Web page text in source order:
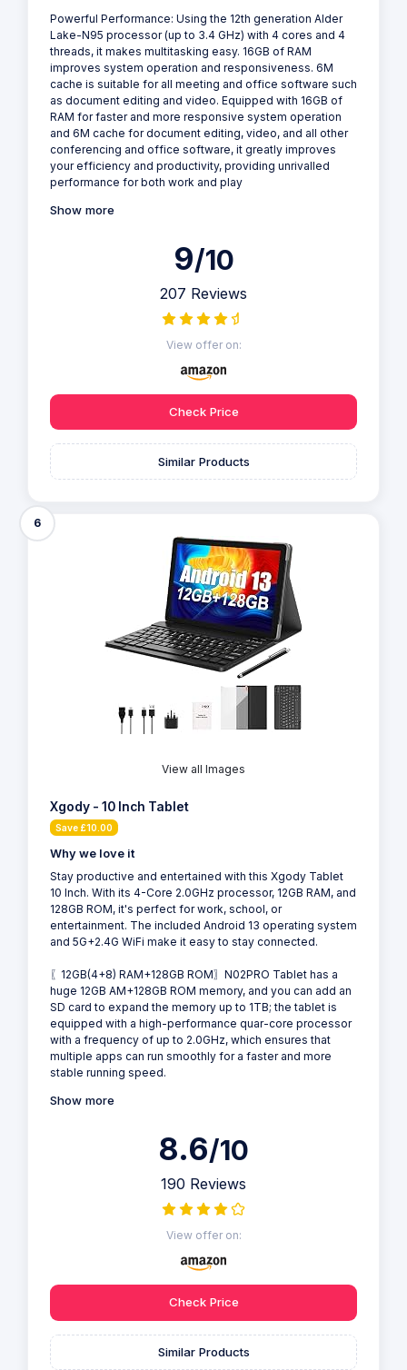
Powerful Performance: Using the 12th generation Alder
Lake-N95 processor (up to 3.4 GHz) with 4 cores and 4
threads, it makes multitasking easy. 16GB of RAM
improves system operation and responsiveness. 6M
cache is suitable for all meeting and office software such
as document editing and video. Equipped with 16GB of
RAM for faster and more responsive system operation
and 6M cache for document editing, video, and all other
conferencing and office software, it greatly improves
your efficiency and productivity, providing unrivalled
performance for both work and play
Show more
9/10
207 Reviews
View offer on:
Check Price
Similar Products
6
View all Images
Xgody - 10 Inch Tablet
Save £10.00
Why we love it
Stay productive and entertained with this Xgody Tablet
10 Inch. With its 4-Core 2.0GHz processor, 12GB RAM, and
128GB ROM, it's perfect for work, school, or
entertainment. The included Android 13 operating system
and 5G+2.4G WiFi make it easy to stay connected.
〖12GB(4+8) RAM+128GB ROM〗N02PRO Tablet has a
huge 12GB AM+128GB ROM memory, and you can add an
SD card to expand the memory up to 1TB; the tablet is
equipped with a high-performance quar-core processor
with a frequency of up to 2.0GHz, which ensures that
multiple apps can run smoothly for a faster and more
stable running speed.
Show more
8.6/10
190 Reviews
View offer on:
Check Price
Similar Products